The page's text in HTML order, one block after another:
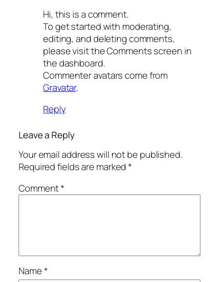
Hi, this is a comment.
To get started with moderating,
editing, and deleting comments,
please visit the Comments screen in
the dashboard.
Commenter avatars come from
Gravatar.
Reply
Leave a Reply
Your email address will not be published.
Required fields are marked*
Comment*
Name*